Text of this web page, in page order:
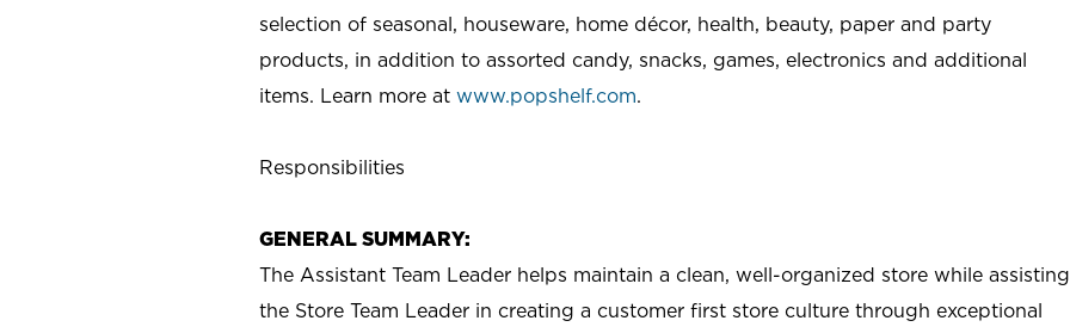
selection of seasonal, houseware, home décor, health, beauty, paper and party
products, in addition to assorted candy, snacks, games, electronics and additional
items. Learn more at www.popshelf.com.
Responsibilities
GENERAL SUMMARY:
The Assistant Team Leader helps maintain a clean, well-organized store while assisting
the Store Team Leader in creating a customer first store culture through exceptional